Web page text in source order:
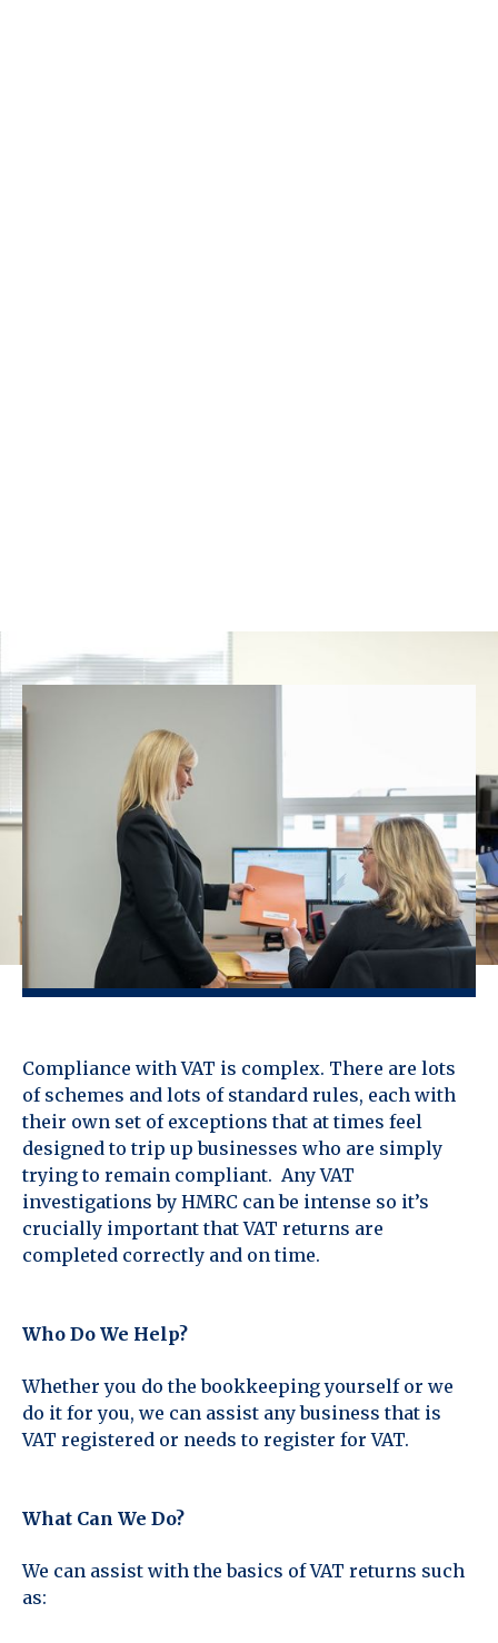
Compliance with VAT is complex. There are lots
of schemes and lots of standard rules, each with
their own set of exceptions that at times feel
designed to trip up businesses who are simply
trying to remain compliant. Any VAT
investigations by HMRC can be intense so it’s
crucially important that VAT returns are
completed correctly and on time.
Who Do We Help?
Whether you do the bookkeeping yourself or we
do it for you, we can assist any business that is
VAT registered or needs to register for VAT.
What Can We Do?
We can assist with the basics of VAT returns such
as: